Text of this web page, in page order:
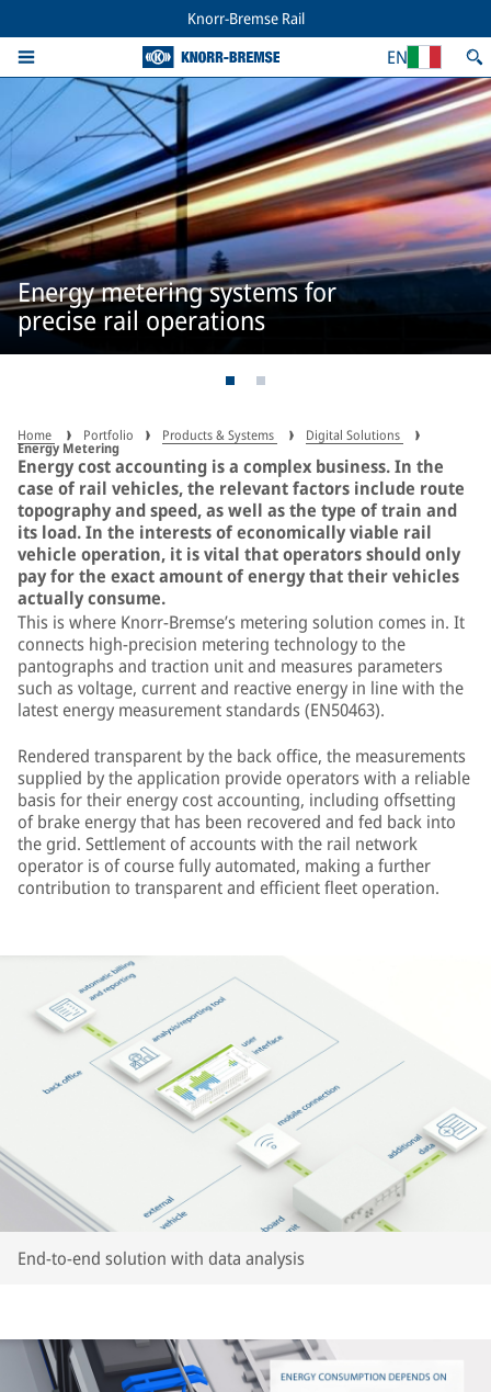
Knorr-Bremse Rail
EN
Energy metering systems for
precise rail operations
Home Portfolio Products & Systems Digital Solutions
Energy Metering
Energy cost accounting is a complex business. In the
case of rail vehicles, the relevant factors include route
topography and speed, as well as the type of train and
its load. In the interests of economically viable rail
vehicle operation, it is vital that operators should only
pay for the exact amount of energy that their vehicles
actually consume.
This is where Knorr-Bremse’s metering solution comes in. It
connects high-precision metering technology to the
pantographs and traction unit and measures parameters
such as voltage, current and reactive energy in line with the
latest energy measurement standards (EN50463).
Rendered transparent by the back office, the measurements
supplied by the application provide operators with a reliable
basis for their energy cost accounting, including offsetting
of brake energy that has been recovered and fed back into
the grid. Settlement of accounts with the rail network
operator is of course fully automated, making a further
contribution to transparent and efficient fleet operation.
End-to-end solution with data analysis